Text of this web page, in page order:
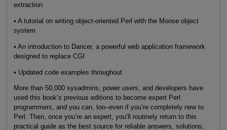
extraction
• A tutorial on writing object-oriented Perl with the Moose object
system
• An introduction to Dancer, a powerful web application framework
designed to replace CGI
• Updated code examples throughout
More than 50,000 sysadmins, power users, and developers have
used this book’s previous editions to become expert Perl
programmers, and you can, too–even if you’re completely new to
Perl. Then, once you’re an expert, you’ll routinely return to this
practical guide as the best source for reliable answers, solutions,